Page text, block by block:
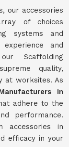
our accessories
of choices
systems and
and
Scaffolding
quality,
at worksites. As
in
adhere to the
performance.
in
efficacy in your